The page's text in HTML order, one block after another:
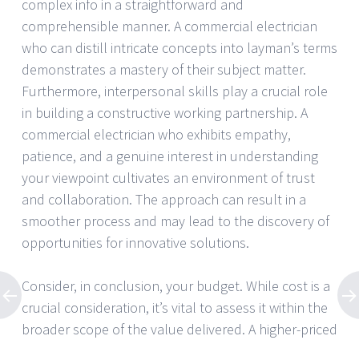
complex info in a straightforward and
comprehensible manner. A commercial electrician
who can distill intricate concepts into layman’s terms
demonstrates a mastery of their subject matter.
Furthermore, interpersonal skills play a crucial role
in building a constructive working partnership. A
commercial electrician who exhibits empathy,
patience, and a genuine interest in understanding
your viewpoint cultivates an environment of trust
and collaboration. The approach can result in a
smoother process and may lead to the discovery of
opportunities for innovative solutions.
Consider, in conclusion, your budget. While cost is a
crucial consideration, it’s vital to assess it within the
broader scope of the value delivered. A higher-priced